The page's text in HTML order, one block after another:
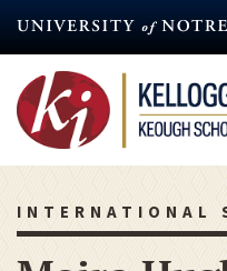
content
INTERNATIONAL